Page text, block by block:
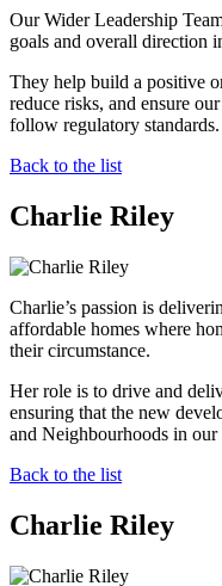
Our Wider Leadership
goals and overall direction
They help build a positive
reduce risks, and ensure
follow regulatory standards.
Back to the list
Charlie Riley
Charlie’s passion is
affordable homes where
their circumstance.
Her role is to drive and
ensuring that the new
and Neighbourhoods in our
Back to the list
Charlie Riley